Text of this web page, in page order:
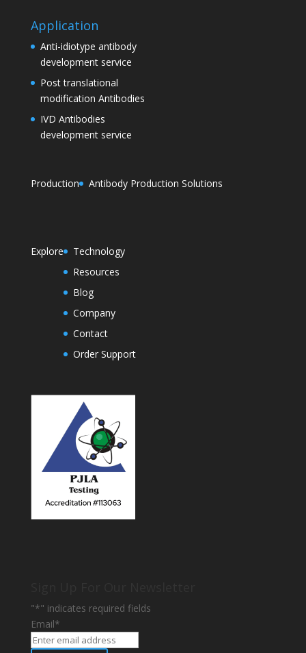
Application
Anti-idiotype antibody
development service
Post translational
modification Antibodies
IVD Antibodies
development service
Production Antibody Production Solutions
Explore
Technology
Resources
Blog
Company
Contact
Order Support
"*" indicates required fields
Email*